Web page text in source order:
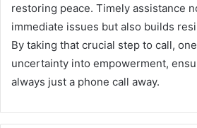
restoring peace. Timely assistance
immediate issues but also builds
By taking that crucial step to call,
uncertainty into empowerment,
always just a phone call away.